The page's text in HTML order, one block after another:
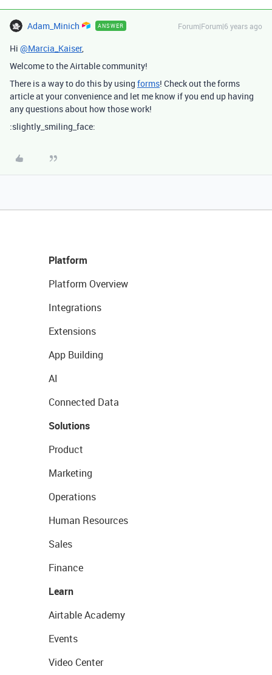
Adam_Minich ANSWER Forum|Forum|6 years ago
Hi @Marcia_Kaiser,
Welcome to the Airtable community!
There is a way to do this by using forms! Check out the forms
article at your convenience and let me know if you end up having
any questions about how those work!
:slightly_smiling_face:
Platform
Platform Overview
Integrations
Extensions
App Building
AI
Connected Data
Solutions
Product
Marketing
Operations
Human Resources
Sales
Finance
Learn
Airtable Academy
Events
Video Center